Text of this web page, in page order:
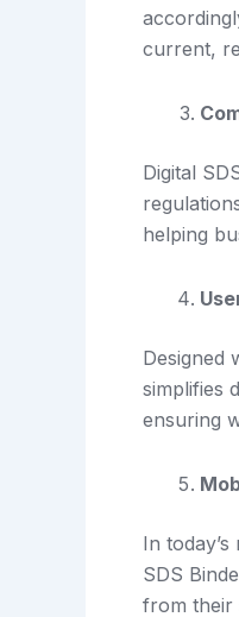
current,
Digital
helping
Designed
simplifies
ensuring
In
SDS
from their